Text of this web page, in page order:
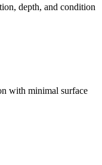
depth, and condition
with minimal surface